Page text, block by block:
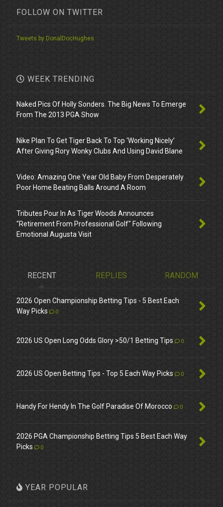
FOLLOW ON TWITTER
Tweets by DonalDocHughes
WEEK TRENDING
Naked Pics Of Holly Sonders. The Big News To Emerge
From The 2013 PGA Show
Nike Plan To Get Tiger Back To Top ‘Working Nicely’
After Giving Rory Wonky Clubs And Using David Blane
Video: Amazing One Year Old Baby From Desperately
Poor Home Beating Balls Around A Room
Tributes Pour In As Tiger Woods Announces
"Retirement From Professional Golf" Following
Emotional Augusta Visit
RECENT REPLIES RANDOM
2026 Open Championship Betting Tips - 5 Best Each
Way Picks
0
2026 US Open Long Odds Glory >50/1 Betting Tips 0
2026 US Open Betting Tips - Top 5 Each Way Picks 0
Handy For Hendy In The Golf Paradise Of Morocco 0
2026 PGA Championship Betting Tips 5 Best Each Way
Picks
0
YEAR POPULAR